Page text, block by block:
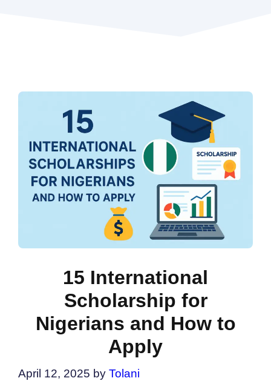
15 International
Scholarship for
Nigerians and How to
Apply
April 12, 2025 by Tolani